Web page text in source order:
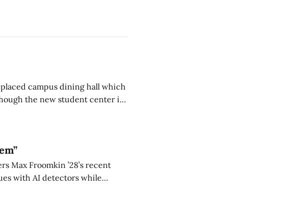
campus dining hall which
the new student center is
Max Froomkin ’28’s recent
with AI detectors while